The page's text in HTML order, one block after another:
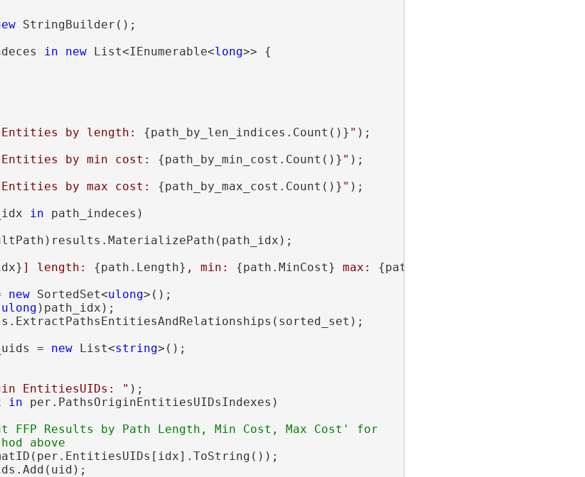
StringBuilder();
in new List<IEnumerable<long>> {
by length: {path_by_len_indices.Count()} " );
by min cost: {path_by_min_cost.Count()} " );
by max cost: {path_by_max_cost.Count()} " );
in path_indeces)
] length: {path.Length} , min: {path.MinCost} max: {path.MaxCost}
new SortedSet<ulong>();
ulong )path_idx);
= new List<string>();
EntitiesUIDs: " );
in per.PathsOriginEntitiesUIDsIndexes)
Results by Path Length, Min Cost, Max Cost' for